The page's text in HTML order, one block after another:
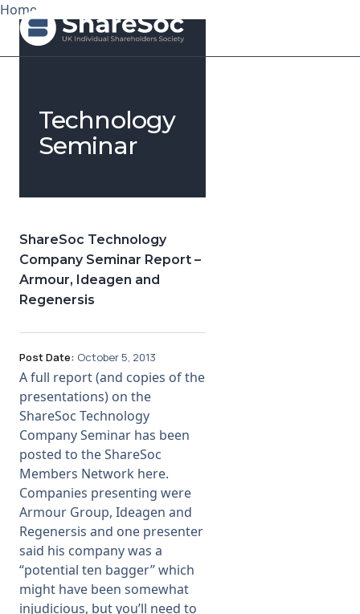
About
Events
Forums
News
Membership
SIGnet Join Donate Contact
Home
Technology
Seminar
ShareSoc Technology
Company Seminar Report –
Armour, Ideagen and
Regenersis
Post Date: October 5, 2013
A full report (and copies of the
presentations) on the
ShareSoc Technology
Company Seminar has been
posted to the ShareSoc
Members Network here.
Companies presenting were
Armour Group, Ideagen and
Regenersis and one presenter
said his company was a
“potential ten bagger” which
might have been somewhat
injudicious, but you’ll need to